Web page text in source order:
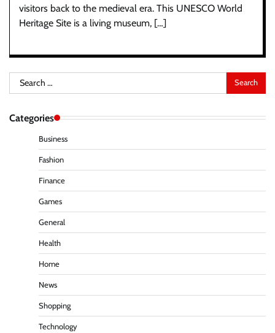
visitors back to the medieval era. This UNESCO World
Heritage Site is a living museum, […]
Search
for:
Categories
Business
Fashion
Finance
Games
General
Health
Home
News
Shopping
Technology